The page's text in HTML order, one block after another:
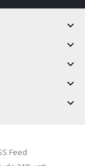
Feed